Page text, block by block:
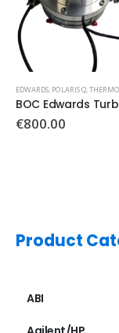
AGILENT/HP,EDWARDS
Oil filter PN:
€210.00
Product